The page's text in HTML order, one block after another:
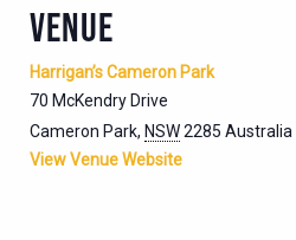
VENUE
Harrigan’s Cameron Park
70 McKendry Drive
Cameron Park, NSW2285 Australia
View Venue Website